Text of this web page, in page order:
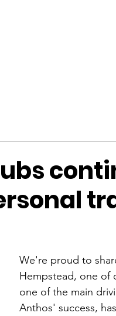
We're proud to
Hempstead, one of
one of the main
Anthos' success,